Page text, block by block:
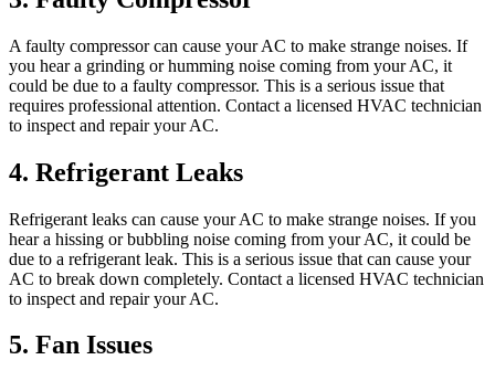
A faulty compressor can cause your AC to make strange noises. If
you hear a grinding or humming noise coming from your AC, it
could be due to a faulty compressor. This is a serious issue that
requires professional attention. Contact a licensed HVAC technician
to inspect and repair your AC.
4. Refrigerant Leaks
Refrigerant leaks can cause your AC to make strange noises. If you
hear a hissing or bubbling noise coming from your AC, it could be
due to a refrigerant leak. This is a serious issue that can cause your
AC to break down completely. Contact a licensed HVAC technician
to inspect and repair your AC.
5. Fan Issues